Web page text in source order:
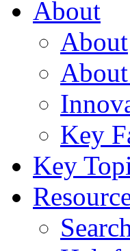
About
About
Key
Key